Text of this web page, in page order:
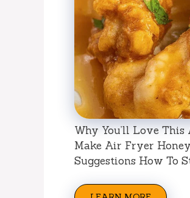
Why You’ll Love
Make Air Fryer
Suggestions How To